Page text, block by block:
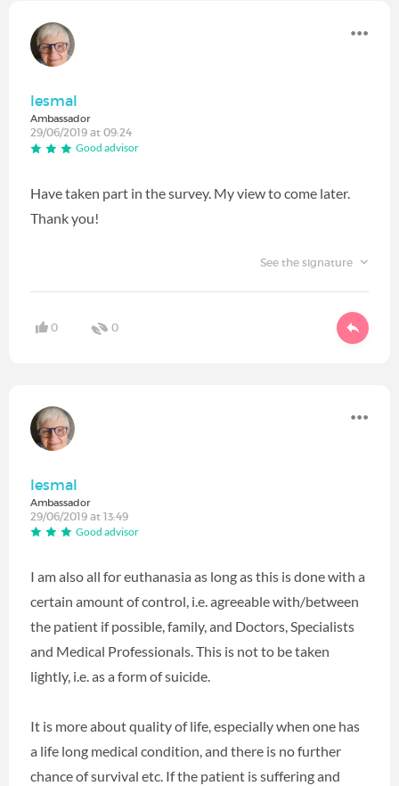
lesmal
Ambassador
29/06/2019 at 09:24
Good advisor
Have taken part in the survey. My view to come later.
Thank you!
See the signature
0 0
lesmal
Ambassador
29/06/2019 at 13:49
Good advisor
I am also all for euthanasia as long as this is done with a
certain amount of control, i.e. agreeable with/between
the patient if possible, family, and Doctors, Specialists
and Medical Professionals. This is not to be taken
lightly, i.e. as a form of suicide.
It is more about quality of life, especially when one has
a life long medical condition, and there is no further
chance of survival etc. If the patient is suffering and